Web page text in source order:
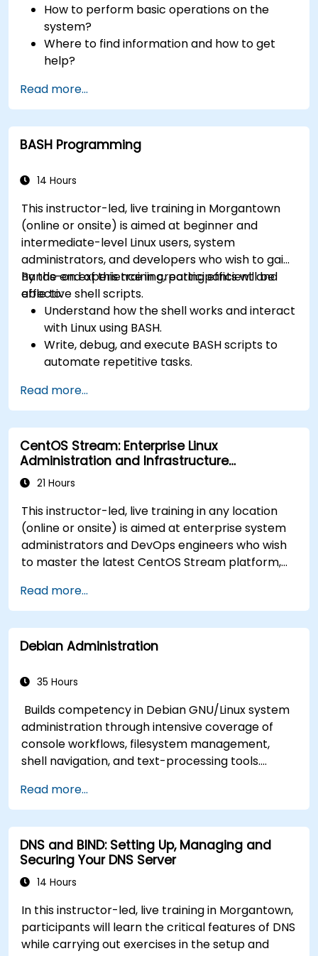
How to perform basic operations on the
system?
Where to find information and how to get
help?
What are the types of files in the system?
How simply and quickly solve problems?
Read more...
BASH Programming
14 Hours
This instructor-led, live training in Morgantown
(online or onsite) is aimed at beginner and
intermediate-level Linux users, system
administrators, and developers who wish to gain
hands-on experience in creating efficient and
effective shell scripts.
By the end of this training, participants will be
able to:
Understand how the shell works and interact
with Linux using BASH.
Write, debug, and execute BASH scripts to
automate repetitive tasks.
and functions in scripts for enhanced
functionality.
Process and manipulate text files, search for
patterns, and work with streams effectively.
Read more...
CentOS Stream: Enterprise Linux
Administration and Infrastructure
Modernization
21 Hours
This instructor-led, live training in any location
(online or onsite) is aimed at enterprise system
administrators and DevOps engineers who wish
to master the latest CentOS Stream platform,
hardening, and infrastructure automation.
Read more...
Debian Administration
35 Hours
Builds competency in Debian GNU/Linux system
administration through intensive coverage of
console workflows, filesystem management,
shell navigation, and text-processing tools.
management with apt and dpkg, system
initialization, security hardening, and user
authentication. Prepares administrators to
manage Debian infrastructure end-to-end with
confidence in daily maintenance,
troubleshooting, and secure system
deployments.
Read more...
DNS and BIND: Setting Up, Managing and
Securing Your DNS Server
14 Hours
In this instructor-led, live training in Morgantown,
participants will learn the critical features of DNS
while carrying out exercises in the setup and